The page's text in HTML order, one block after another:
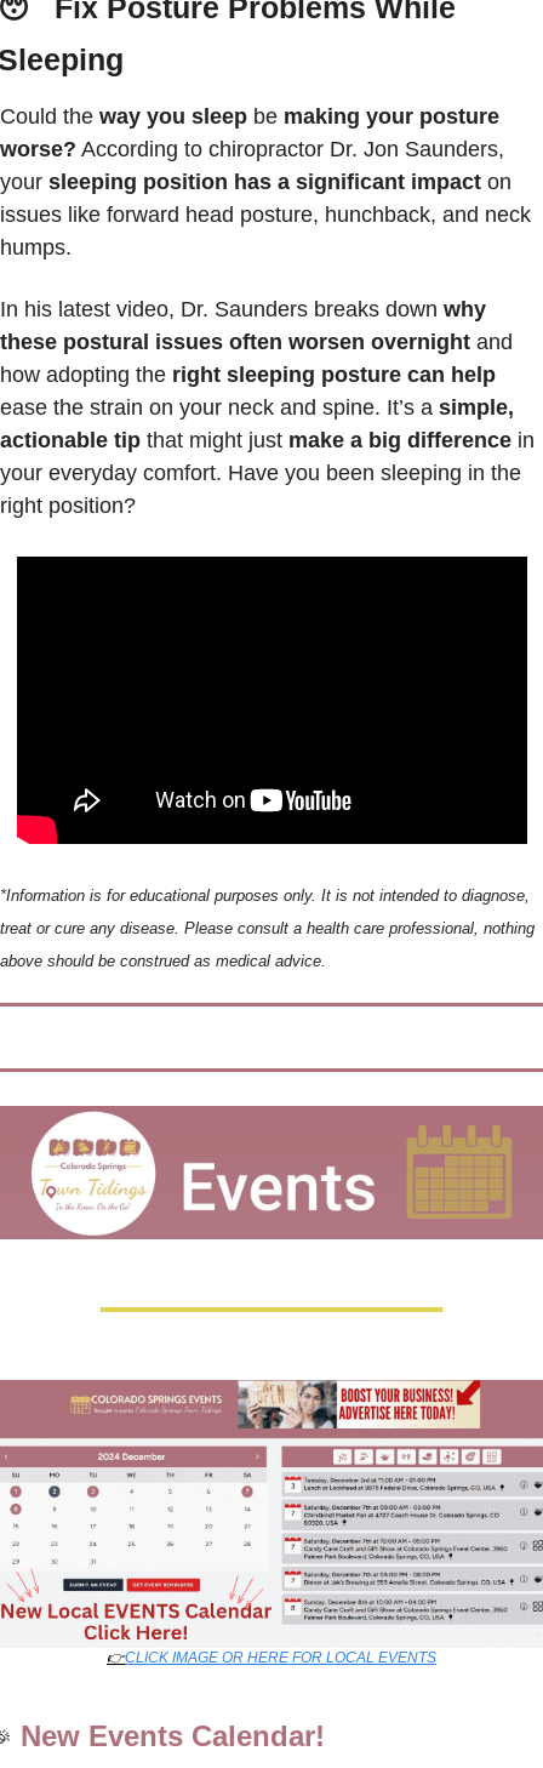
Fix Posture Problems While
Could the way you sleep be making your posture
worse? According to chiropractor Dr. Jon Saunders,
your sleeping position has a significant impact on
issues like forward head posture, hunchback, and neck
humps.
In his latest video, Dr. Saunders breaks down why
these postural issues often worsen overnight and
how adopting the right sleeping posture can help
ease the strain on your neck and spine. It’s a simple,
actionable tip that might just make a big difference in
your everyday comfort. Have you been sleeping in the
right position?
*Information is for educational purposes only. It is not intended to diagnose,
treat or cure any disease. Please consult a health care professional, nothing
above should be construed as medical advice.
👉CLICK IMAGE OR HERE FOR LOCAL EVENTS
New Events Calendar!